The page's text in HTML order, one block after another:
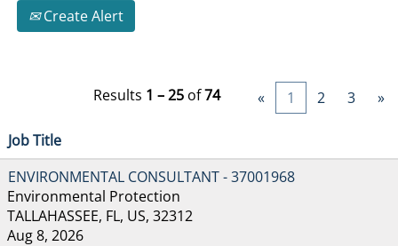
Create Alert
Results 1 – 25 of74 « 1 2 3 »
Job Title
ENVIRONMENTAL CONSULTANT - 37001968
Environmental Protection
TALLAHASSEE, FL, US, 32312
Aug 8, 2026